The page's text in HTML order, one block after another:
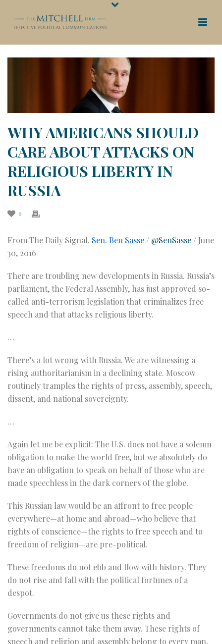
WHY AMERICANS SHOULD
CARE ABOUT ATTACKS ON
RELIGIOUS LIBERTY IN
RUSSIA
0
From The Daily Signal. Sen. Ben Sasse / @SenSasse / June
30, 2016
There are troubling new developments in Russia. Russia’s
parliament, the Federal Assembly, has just approved so-
called anti-terrorism legislation that criminalizes free
speech and that attacks religious liberty.
…
There’s a lot wrong with Russia. We are witnessing a
rising authoritarianism in a declining state. Moscow
routinely tramples the rights of press, assembly, speech,
dissent, and national sovereignty.
…
Again let me be explicit: The U.S. does not have a solemn
obligation to make the world free, but we absolutely do
have an obligation to speak on behalf of those who are
made speechless in the dark corners of the globe.
This Russian law would be an affront to free people
everywhere—at home and abroad—who believe that
rights of conscience—the rights to free speech and to
freedom of religion—are pre-political.
These freedoms do not ebb and flow with history. They
do not rise and fall with the political fortunes of a
despot.
Governments do not give us these rights and
governments cannot take them away. These rights of
speech and religion and assembly belong to every man,